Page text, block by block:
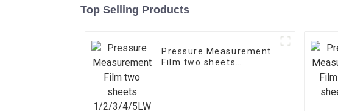
Top Selling Products
Pressure Measurement
Film two sheets